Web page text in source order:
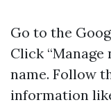
Go to the
Click “Manage
name. Follow
information